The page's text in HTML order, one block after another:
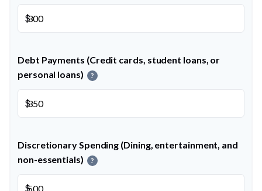
$
Debt Payments (Credit cards, student loans, or
personal loans)
?
$
Discretionary Spending (Dining, entertainment, and
non-essentials)
?
$